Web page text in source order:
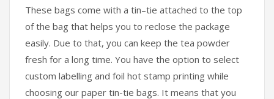
These bags come with a tin–tie attached to the top
of the bag that helps you to reclose the package
easily. Due to that, you can keep the tea powder
fresh for a long time. You have the option to select
custom labelling and foil hot stamp printing while
choosing our paper tin-tie bags. It means that you